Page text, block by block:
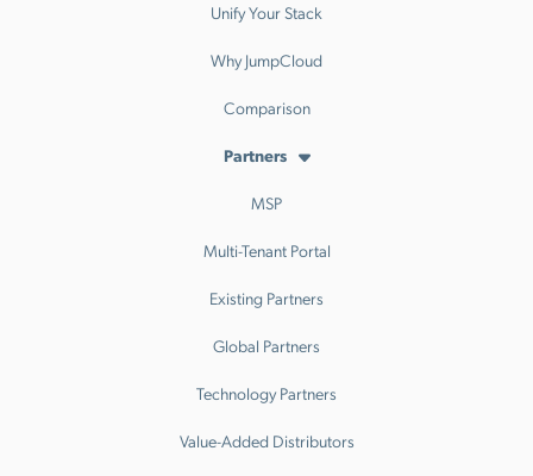
Unify Your Stack
Why JumpCloud
Comparison
Partners
MSP
Multi-Tenant Portal
Existing Partners
Global Partners
Technology Partners
Value-Added Distributors